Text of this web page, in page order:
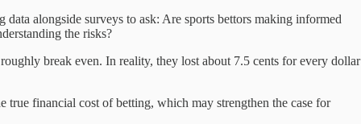
data alongside surveys to ask: Are sports bettors making informed
the risks?
break even. In reality, they lost about 7.5 cents for every dollar
true financial cost of betting, which may strengthen the case for